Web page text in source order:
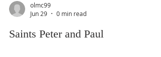
olmc99
Jun 29
0 min read
Saints Peter and Paul